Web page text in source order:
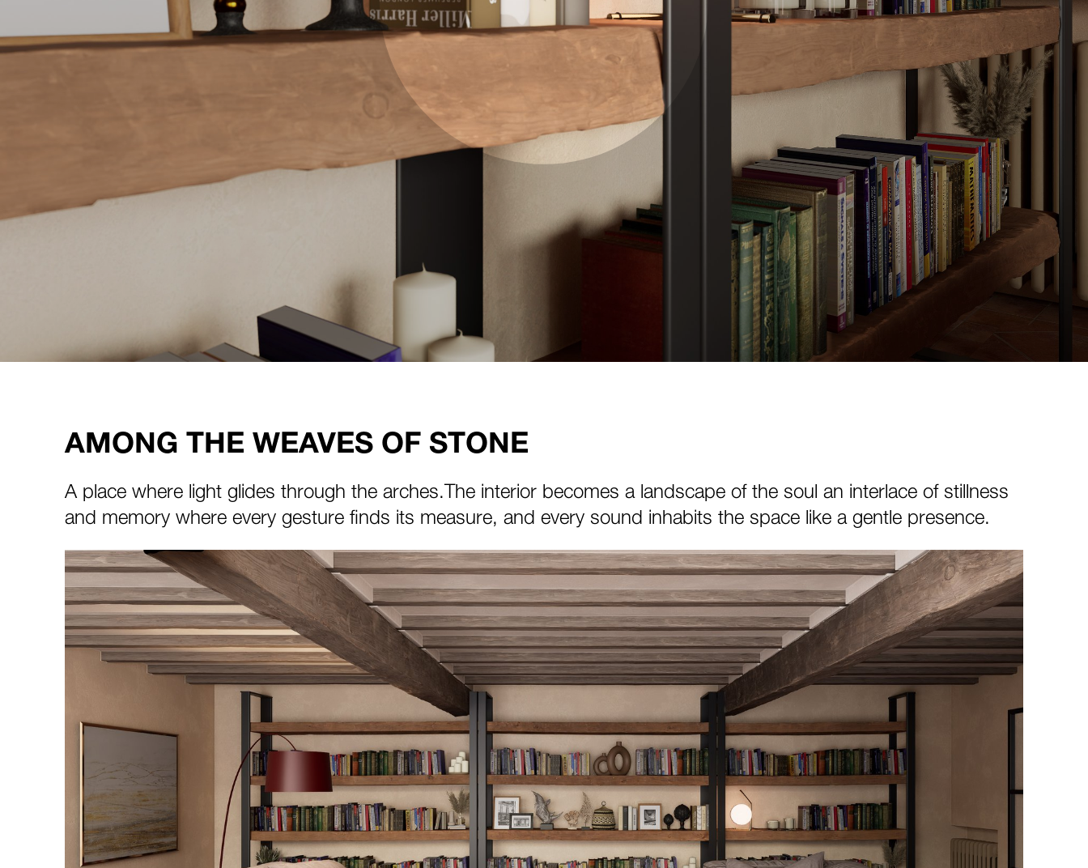
AMONG THE WEAVES OF STONE
A place where light glides through the arches.The interior becomes a landscape of the soul an interlace of stillness
and memory where every gesture finds its measure, and every sound inhabits the space like a gentle presence.